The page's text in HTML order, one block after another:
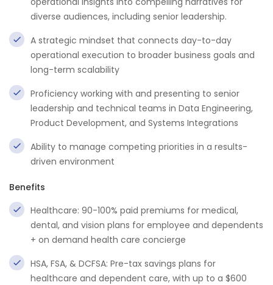
diverse audiences, including senior leadership.
A strategic mindset that connects day-to-day
operational execution to broader business goals and
long-term scalability
Proficiency working with and presenting to senior
leadership and technical teams in Data Engineering,
Product Development, and Systems Integrations
Ability to manage competing priorities in a results-
driven environment
Benefits
Healthcare: 90-100% paid premiums for medical,
dental, and vision plans for employee and dependents
+ on demand health care concierge
HSA, FSA, & DCFSA: Pre-tax savings plans for
healthcare and dependent care, with up to a $600